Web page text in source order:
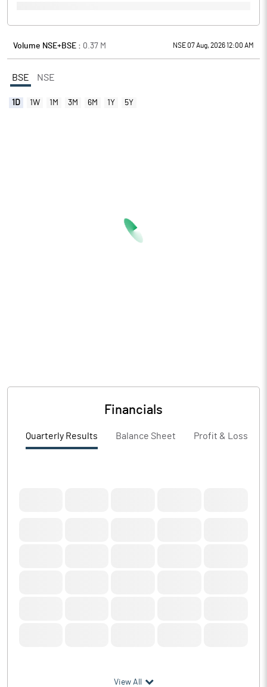
Volume NSE+BSE : 0.37 M NSE 07 Aug, 2026 12:00 AM
BSE NSE
1D 1W 1M 3M 6M 1Y 5Y
Financials
Quarterly Results Balance Sheet Profit & Loss
View All